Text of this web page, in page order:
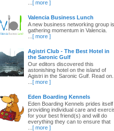
[ more ]
Valencia Business Lunch
A new business networking group is
gathering momentum in Valencia.
[ more ]
Agistri Club - The Best Hotel in
the Saronic Gulf
Our editors discovered this
astonishing hotel on the island of
Agistri in the Saronic Gulf. Read
[ more ]
Eden Boarding Kennels
Eden Boarding Kennels prides itself
providing individual care and
for your best friend(s) and will do
everything they can to ensure that
[ more ]